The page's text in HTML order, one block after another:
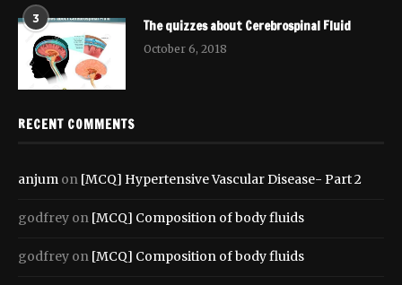
3 The quizzes about Cerebrospinal Fluid
October 6, 2018
RECENT COMMENTS
anjum on [MCQ] Hypertensive Vascular Disease- Part 2
godfrey on [MCQ] Composition of body fluids
godfrey on [MCQ] Composition of body fluids